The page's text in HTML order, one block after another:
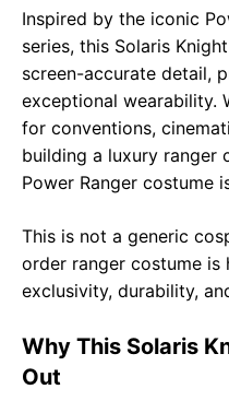
Inspired by the iconic
series, this Solaris
screen-accurate detail,
exceptional wearability.
for conventions,
building a luxury ranger
Power Ranger costume
This is not a generic
order ranger costume is
exclusivity, durability,
Why This Solaris
Out